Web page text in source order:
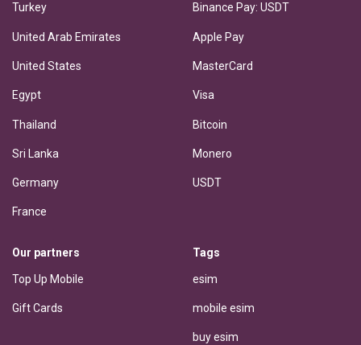
Turkey
United Arab Emirates
United States
Egypt
Thailand
Sri Lanka
Germany
France
Binance Pay: USDT
Apple Pay
MasterCard
Visa
Bitcoin
Monero
USDT
Our partners
Top Up Mobile
Gift Cards
Tags
esim
mobile esim
buy esim